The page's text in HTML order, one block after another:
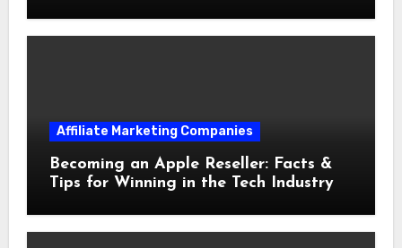
Affiliate Marketing Companies
Becoming an Apple Reseller: Facts &
Tips for Winning in the Tech Industry